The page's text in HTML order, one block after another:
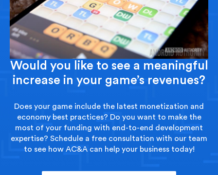
Would you like to see a meaningful
increase in your game’s revenues?
Does your game include the latest monetization and
economy best practices? Do you want to make the
most of your funding with end-to-end development
expertise? Schedule a free consultation with our team
to see how AC&A can help your business today!